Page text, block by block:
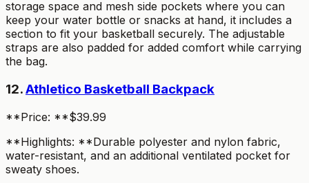
storage space and mesh side pockets where you can
keep your water bottle or snacks at hand, it includes a
section to fit your basketball securely. The adjustable
straps are also padded for added comfort while carrying
the bag.
12.Athletico Basketball Backpack
**Price: **$39.99
**Highlights: **Durable polyester and nylon fabric,
water-resistant, and an additional ventilated pocket for
sweaty shoes.